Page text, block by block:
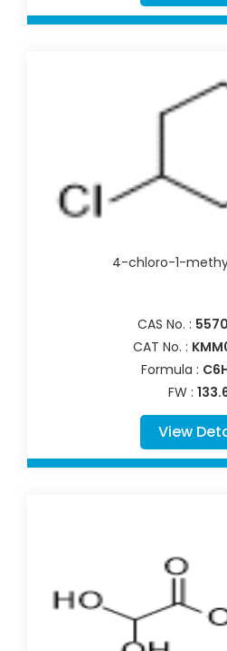
4-chloro-1-
CAS No. :
CAT No. :
Formula :
FW :
View